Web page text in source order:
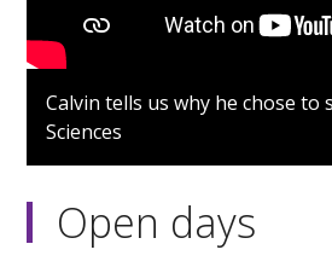
Calvin tells us why he chose to
Sciences
Open days